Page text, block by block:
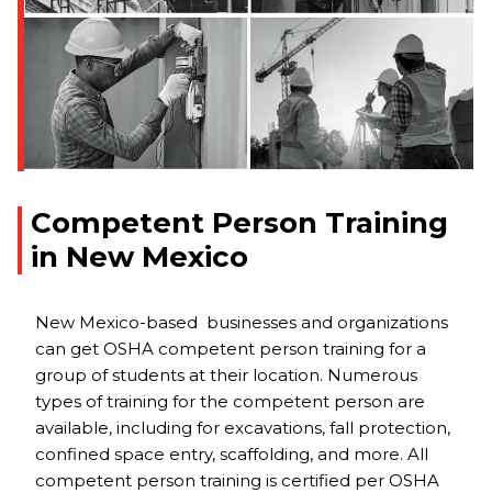
Competent Person Training
in New Mexico
New Mexico-based businesses and organizations
can get OSHA competent person training for a
group of students at their location. Numerous
types of training for the competent person are
available, including for excavations, fall protection,
confined space entry, scaffolding, and more. All
competent person training is certified per OSHA